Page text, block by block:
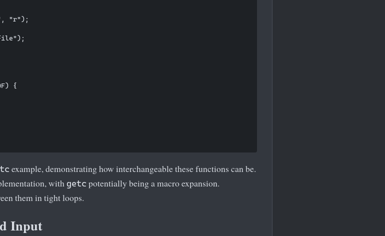
"r");
{
example, demonstrating how interchangeable these functions can be.
with getc potentially being a macro expansion.
them in tight loops.
Input